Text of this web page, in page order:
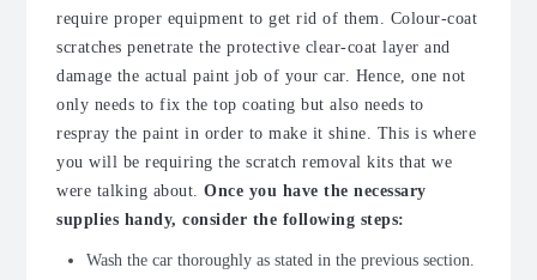
require proper equipment to get rid of them. Colour-coat
scratches penetrate the protective clear-coat layer and
damage the actual paint job of your car. Hence, one not
only needs to fix the top coating but also needs to
respray the paint in order to make it shine. This is where
you will be requiring the scratch removal kits that we
were talking about. Once you have the necessary
supplies handy, consider the following steps:
Wash the car thoroughly as stated in the previous section.